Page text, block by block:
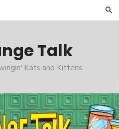
Talk
Kats and Kittens